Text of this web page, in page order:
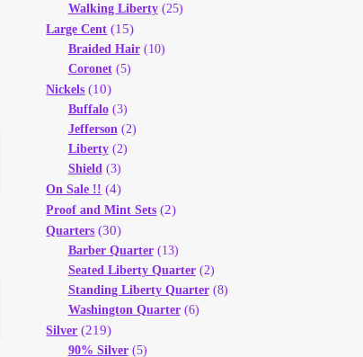
Walking Liberty(25)
Large Cent (15)
Braided Hair(10)
Coronet(5)
Nickels (10)
Buffalo(3)
Jefferson (2)
Liberty(2)
Shield (3)
On Sale !! (4)
Proof and Mint Sets (2)
Quarters (30)
Barber Quarter(13)
Seated Liberty Quarter(2)
Standing Liberty Quarter(8)
Washington Quarter(6)
Silver (219)
90% Silver(5)